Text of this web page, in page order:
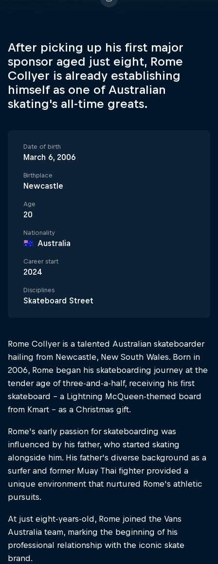
After picking up his first major
sponsor aged just eight, Rome
Collyer is already establishing
himself as one of Australian
skating's all-time greats.
Date of birth
March 6, 2006
Birthplace
Newcastle
Age
20
Nationality
Australia
Career start
2024
Disciplines
Skateboard Street
Rome Collyer is a talented Australian skateboarder
hailing from Newcastle, New South Wales. Born in
2006, Rome began his skateboarding journey at the
tender age of three-and-a-half, receiving his first
skateboard – a Lightning McQueen-themed board
from Kmart – as a Christmas gift.
Rome's early passion for skateboarding was
influenced by his father, who started skating
alongside him. His father's diverse background as a
surfer and former Muay Thai fighter provided a
unique environment that nurtured Rome's athletic
pursuits.
At just eight-years-old, Rome joined the Vans
Australia team, marking the beginning of his
professional relationship with the iconic skate
brand.